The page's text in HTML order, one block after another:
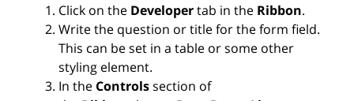
Click on the Developertab in the Ribbon.
Write the question or title for the form field.
This can be set in a table or some other
styling element.
In the Controlssection of